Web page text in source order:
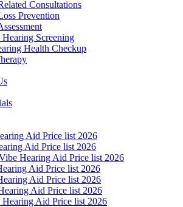
Consultations
Prevention
Screening
Health Checkup
Aid Price list 2026
Aid Price list 2026
Hearing Aid Price list 2026
Aid Price list 2026
Aid Price list 2026
Aid Price list 2026
Hearing Aid Price list 2026